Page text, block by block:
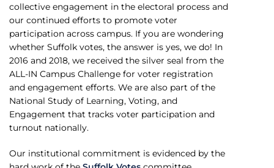
collective engagement in the electoral process and
our continued efforts to promote voter
participation across campus. If you are wondering
whether Suffolk votes, the answer is yes, we do! In
2016 and 2018, we received the silver seal from the
ALL-IN Campus Challenge for voter registration
and engagement efforts. We are also part of the
National Study of Learning, Voting, and
Engagement that tracks voter participation and
turnout nationally.
Our institutional commitment is evidenced by the